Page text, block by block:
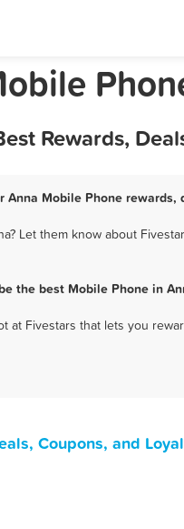
Rewards,
Anna Mobile Phone
Let them know about
the best Mobile Phone in
at Fivestars that lets you
Coupons, and